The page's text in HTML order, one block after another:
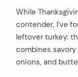
While
contender, I’ve
leftover turkey:
combines savory
onions, and